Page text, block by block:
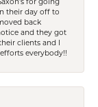
their day off to
back
and they got
clients and I
everybody!!